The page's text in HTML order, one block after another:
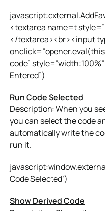
<textarea name=t
</textarea><br><input
code”
Entered”)
Run Code Selected
Description: When you
you can select the code
automatically write the
run it.
Code Selected’)
Show Derived Code